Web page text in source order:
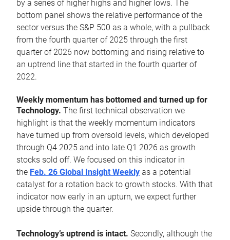
by a series of higher highs and higher lows. The
bottom panel shows the relative performance of the
sector versus the S&P 500 as a whole, with a pullback
from the fourth quarter of 2025 through the first
quarter of 2026 now bottoming and rising relative to
an uptrend line that started in the fourth quarter of
2022.
Weekly momentum has bottomed and turned up for
Technology. The first technical observation we
highlight is that the weekly momentum indicators
have turned up from oversold levels, which developed
through Q4 2025 and into late Q1 2026 as growth
stocks sold off. We focused on this indicator in
the Feb. 26 Global Insight Weekly as a potential
catalyst for a rotation back to growth stocks. With that
indicator now early in an upturn, we expect further
upside through the quarter.
Technology’s uptrend is intact. Secondly, although the